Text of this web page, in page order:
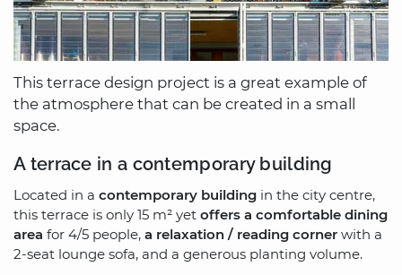
This terrace design project is a great example of
the atmosphere that can be created in a small
space.
A terrace in a contemporary building
Located in a contemporary building in the city centre,
this terrace is only 15 m² yet offers a comfortable dining
area for 4/5 people, a relaxation / reading corner with a
2-seat lounge sofa, and a generous planting volume.